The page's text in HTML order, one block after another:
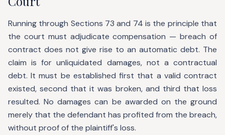
Running through Sections 73 and 74 is the principle that
the court must adjudicate compensation — breach of
contract does not give rise to an automatic debt. The
claim is for unliquidated damages, not a contractual
debt. It must be established first that a valid contract
existed, second that it was broken, and third that loss
resulted. No damages can be awarded on the ground
merely that the defendant has profited from the breach,
without proof of the plaintiff's loss.